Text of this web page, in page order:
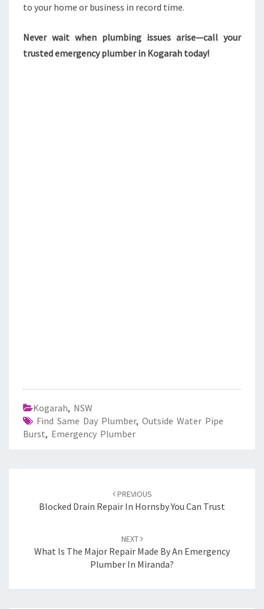
to your home or business in record time.
Never wait when plumbing issues arise—call your
trusted emergency plumber in Kogarah today!
Kogarah, NSW
Find Same Day Plumber, Outside Water Pipe
Burst, Emergency Plumber
navigation
PREVIOUS
Blocked Drain Repair In Hornsby You Can Trust
NEXT
What Is The Major Repair Made By An Emergency
Plumber In Miranda?